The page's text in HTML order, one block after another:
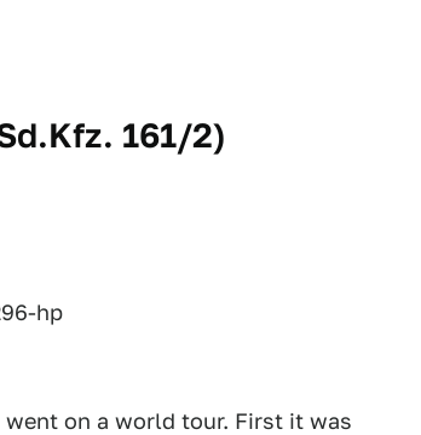
161/2)
hp
on a world tour. First it was